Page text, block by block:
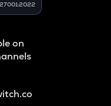
27001:2022
on